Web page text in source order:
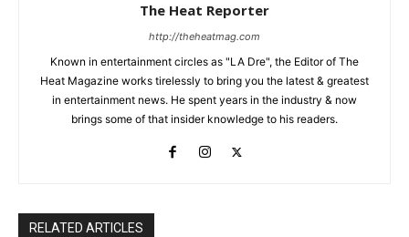
The Heat Reporter
http://theheatmag.com
Known in entertainment circles as "LA Dre", the Editor of The
Heat Magazine works tirelessly to bring you the latest & greatest
in entertainment news. He spent years in the industry & now
brings some of that insider knowledge to his readers.
RELATED ARTICLES